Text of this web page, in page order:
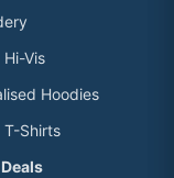
Hi-Vis
Hoodies
T-Shirts